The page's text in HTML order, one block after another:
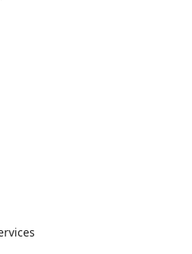
New key fob creation, often
key reprogramming and
including Boat Keys.
Fob Programming for smart
Security:
Door Lock repair and